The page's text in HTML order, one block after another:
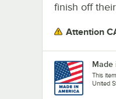
finish off
Attention
Made
This
United